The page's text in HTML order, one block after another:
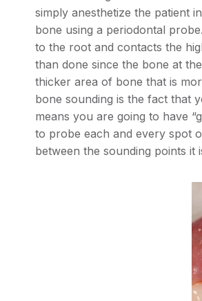
simply anesthetize the patient
bone using a periodontal
to the root and contacts the
than done since the bone at
thicker area of bone that is
bone sounding is the fact that
means you are going to have
to probe each and every spot
between the sounding points it